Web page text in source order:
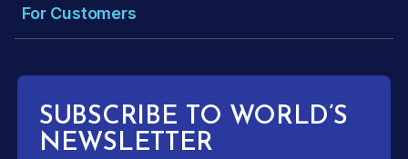
For Customers
SUBSCRIBE TO WORLD’S
NEWSLETTER